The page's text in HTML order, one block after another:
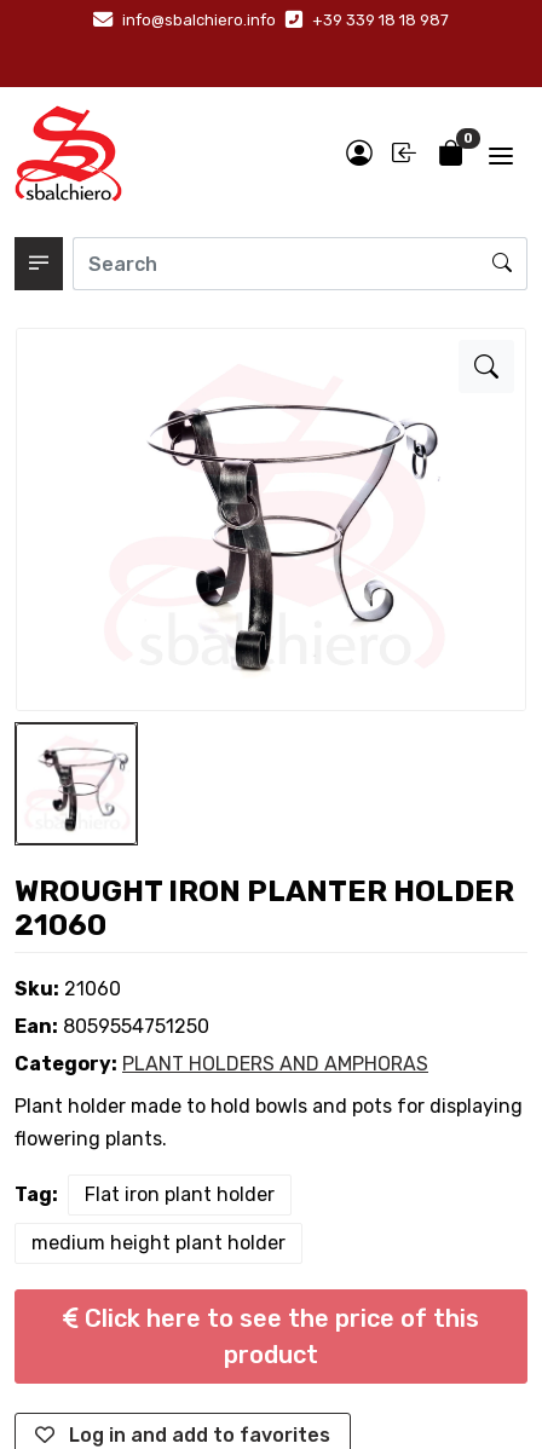
info@sbalchiero.info +39 339 18 18 987
0
WROUGHT IRON PLANTER HOLDER
21060
Sku: 21060
Ean: 8059554751250
Category: PLANT HOLDERS AND AMPHORAS
Plant holder made to hold bowls and pots for displaying
flowering plants.
Tag: Flat iron plant holder
medium height plant holder
Click here to see the price of this
product
Log in and add to favorites